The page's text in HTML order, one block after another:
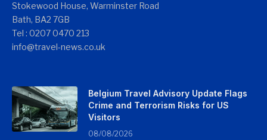
Stokewood House, Warminster Road
Bath, BA2 7GB
Tel : 0207 0470 213
info@travel-news.co.uk
Belgium Travel Advisory Update Flags
Crime and Terrorism Risks for US
Visitors
08/08/2026